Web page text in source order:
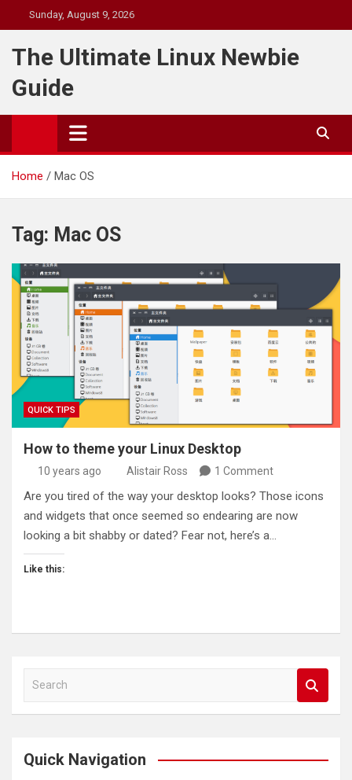
to
content
Sunday, August 9, 2026
The Ultimate Linux Newbie
Guide
Home Mac OS
Tag: Mac OS
QUICK TIPS
How to theme your Linux Desktop
10 years ago Alistair Ross 1 Comment
Are you tired of the way your desktop looks? Those icons
and widgets that once seemed so endearing are now
looking a bit shabby or dated? Fear not, here’s a…
Like this:
a
c
Quick Navigation